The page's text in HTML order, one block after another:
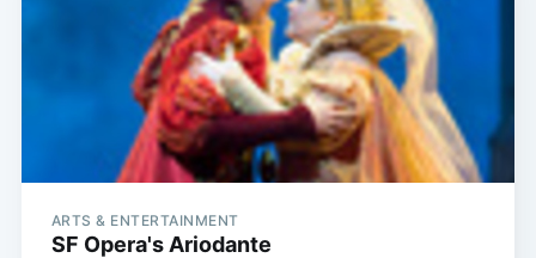
ARTS & ENTERTAINMENT
SF Opera's Ariodante